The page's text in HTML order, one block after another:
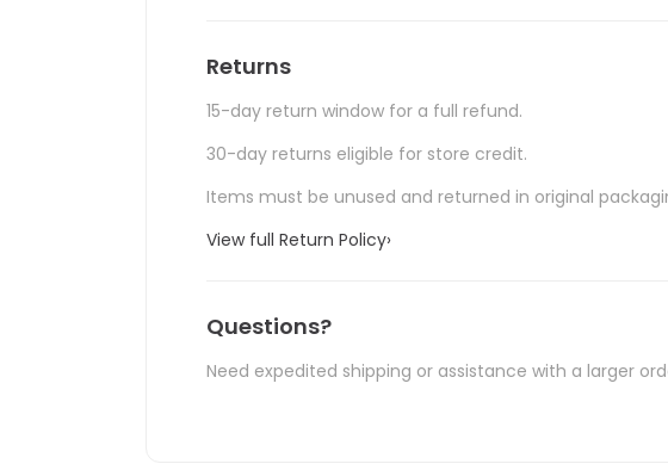
Returns
15-day return window for a full refund.
30-day returns eligible for store credit.
Items must be unused and returned in original
View full Return Policy›
Questions?
Need expedited shipping or assistance with a larger